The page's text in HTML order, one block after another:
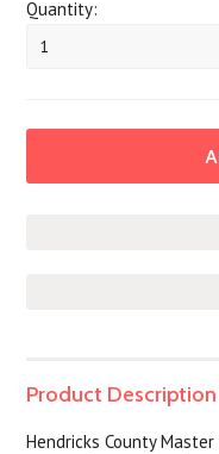
Quantity:
1
Product Description
Hendricks County